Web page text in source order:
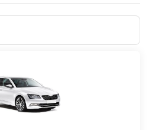
and winding roads
side by side with modern
and streets stamped with
allows Oman to preserve its
has gained the honor of
City Contest several